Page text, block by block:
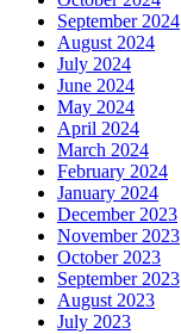
September 2024
August 2024
July 2024
June 2024
May 2024
April 2024
March 2024
February 2024
January 2024
December 2023
November 2023
October 2023
September 2023
August 2023
July 2023